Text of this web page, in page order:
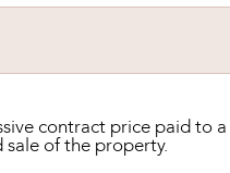
contract price paid to
of the property.